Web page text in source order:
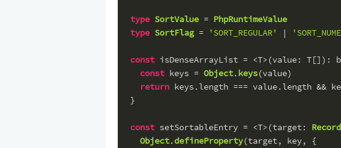
type SortValue = PhpRuntimeValue
type SortFlag = 'SORT_REGULAR' |
const isDenseArrayList = <T>(value: T[]):
const keys = Object.keys(value)
return keys.length === value.length &&
}
const setSortableEntry = <T>(target: Record
Object.defineProperty(target, key, {